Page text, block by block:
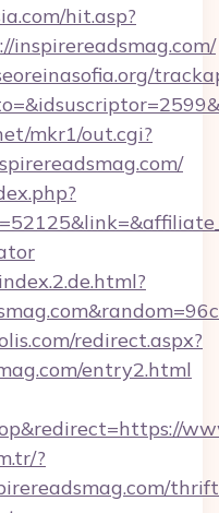
hit.asp?
inspirereadsmag.com/
mkr1/out.cgi?
redirect.aspx?
entry2.html
?